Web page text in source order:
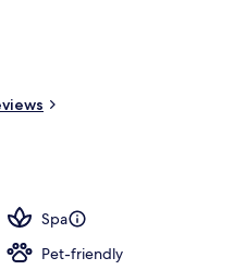
Spa
Pet-friendly